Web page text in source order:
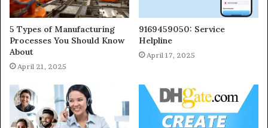
5 Types of Manufacturing
Processes You Should Know
About
April 21, 2025
9169459050: Service
Helpline
April 17, 2025